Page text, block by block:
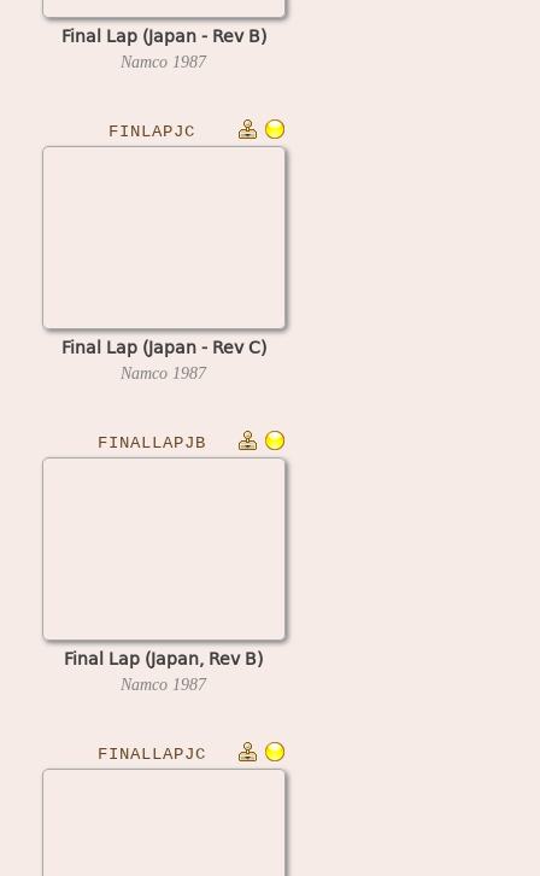
Final Lap (Japan - Rev B)
Namco 1987
FINLAPJC
Final Lap (Japan - Rev C)
Namco 1987
FINALLAPJB
Final Lap (Japan, Rev B)
Namco 1987
FINALLAPJC